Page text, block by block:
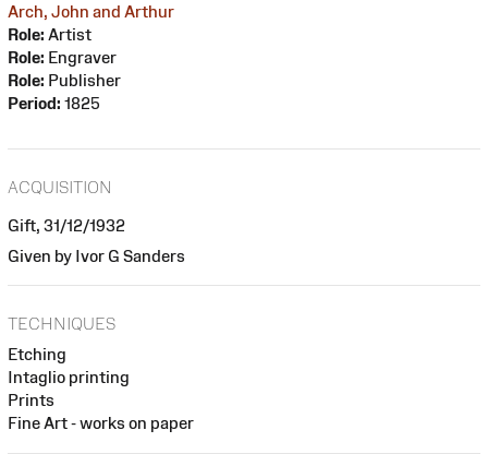
Arch, John and Arthur
Role: Artist
Role: Engraver
Role: Publisher
Period: 1825
ACQUISITION
Gift, 31/12/1932
Given by Ivor G Sanders
TECHNIQUES
Etching
Intaglio printing
Prints
Fine Art - works on paper